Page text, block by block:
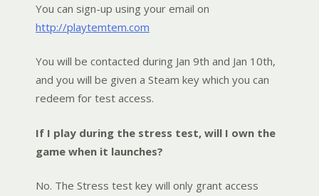
You can sign-up using your email on
http://playtemtem.com
You will be contacted during Jan 9th and Jan 10th,
and you will be given a Steam key which you can
redeem for test access.
If I play during the stress test, will I own the
game when it launches?
No. The Stress test key will only grant access